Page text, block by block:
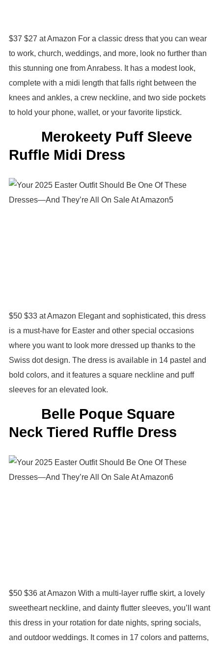
$37 $27 at Amazon For a classic dress that you can wear
to work, church, weddings, and more, look no further than
this stunning one from Anrabess. It has a modest look,
complete with a midi length that falls right between the
knees and ankles, a crew neckline, and two side pockets
to hold your phone, wallet, or your favorite lipstick.
Merokeety Puff Sleeve
Ruffle Midi Dress
$50 $33 at Amazon Elegant and sophisticated, this dress
is a must-have for Easter and other special occasions
where you want to look more dressed up thanks to the
Swiss dot design. The dress is available in 14 pastel and
bold colors, and it features a square neckline and puff
sleeves for an elevated look.
Belle Poque Square
Neck Tiered Ruffle Dress
$50 $36 at Amazon With a multi-layer ruffle skirt, a lovely
sweetheart neckline, and dainty flutter sleeves, you’ll want
this dress in your rotation for date nights, spring socials,
and outdoor weddings. It comes in 17 colors and patterns,